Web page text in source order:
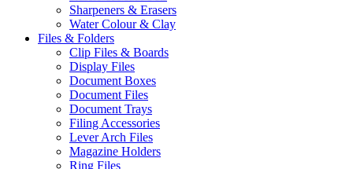
Sharpeners & Erasers
Water Colour & Clay
Files & Folders
Clip Files & Boards
Display Files
Document Boxes
Document Files
Document Trays
Filing Accessories
Lever Arch Files
Magazine Holders
Ring Files